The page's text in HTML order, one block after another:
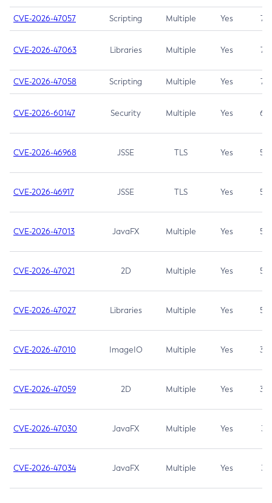
CVE-2026-47057 Scripting Multiple Yes 7.5
CVE-2026-47063 Libraries Multiple Yes 7.5
CVE-2026-47058 Scripting Multiple Yes 7.4
CVE-2026-60147 Security Multiple Yes 6.5
CVE-2026-46968 JSSE TLS Yes 5.9
CVE-2026-46917 JSSE TLS Yes 5.3
CVE-2026-47013 JavaFX Multiple Yes 5.3
CVE-2026-47021 2D Multiple Yes 5.3
CVE-2026-47027 Libraries Multiple Yes 5.3
CVE-2026-47010 ImageIO Multiple Yes 3.7
CVE-2026-47059 2D Multiple Yes 3.7
CVE-2026-47030 JavaFX Multiple Yes 3.1
CVE-2026-47034 JavaFX Multiple Yes 3.1